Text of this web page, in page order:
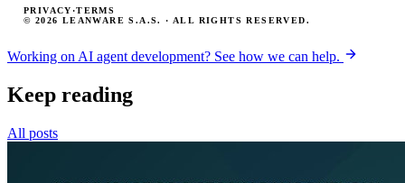
© 2026 LEANWARE S.A.S. · ALL RIGHTS RESERVED.
PRIVACY ·TERMS
Working on AI agent development? See how we can help.
Keep reading
All posts